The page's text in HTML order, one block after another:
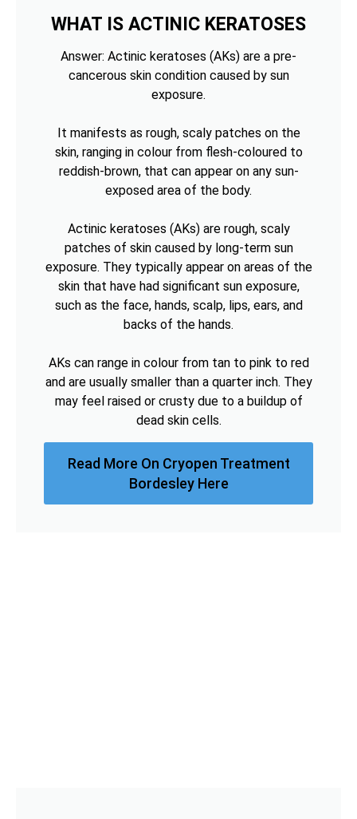
WHAT IS ACTINIC KERATOSES
Answer: Actinic keratoses (AKs) are a pre-
cancerous skin condition caused by sun
exposure.
It manifests as rough, scaly patches on the
skin, ranging in colour from flesh-coloured to
reddish-brown, that can appear on any sun-
exposed area of the body.
Actinic keratoses (AKs) are rough, scaly
patches of skin caused by long-term sun
exposure. They typically appear on areas of the
skin that have had significant sun exposure,
such as the face, hands, scalp, lips, ears, and
backs of the hands.
AKs can range in colour from tan to pink to red
and are usually smaller than a quarter inch. They
may feel raised or crusty due to a buildup of
dead skin cells.
Read More On Cryopen Treatment
Bordesley Here